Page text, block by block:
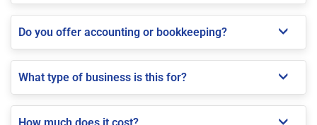
Do you offer accounting or bookkeeping?
What type of business is this for?
How much does it cost?